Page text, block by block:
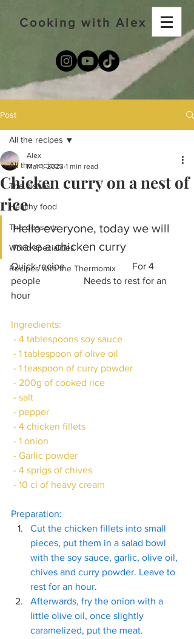
Cooking with Alex
Post
All the recipes
The dishes
Healthy food
The desserts
World specialities
Recipes with the Thermomix
All the recipes
Chicken curry on a nest of
rice
Alex
Mar 1, 2023 1 min read
Hello everyone, today we will
make a chicken curry
Quick recipe			For 4
people		Needs to rest for an
hour
Ingredients:
- 4 tablespoons soy sauce
- 1 tablespoon of olive oil
- 1 teaspoon of curry powder
- 200g of cooked rice
- salt
- pepper
- 4 chicken fillets
- 1 onion
- Garlic powder
- 4 sprigs of chives
- 10 cl of heavy cream
Preparation:
Cut the chicken fillets into small
pieces, put them in a salad bowl
with the soy sauce, garlic, olive oil,
chives and curry powder. Leave to
rest for an hour.
Afterwards, fry the onion with a
little olive oil, once slightly
caramelized, put the meat.